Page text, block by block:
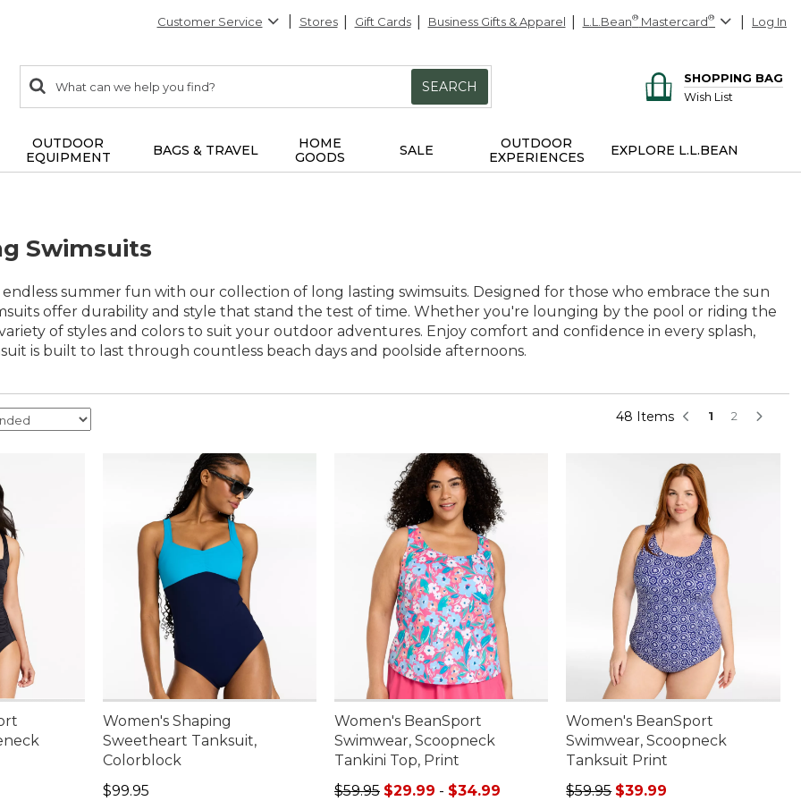
Customer Service Stores Gift Cards Business Gifts & Apparel L.L.Bean® Mastercard® Log In
search
items
Search:
SEARCH
SHOPPING BAG
Wish List
OUTDOOR
EQUIPMENT
BAGS & TRAVEL
HOME
GOODS
SALE
OUTDOOR
EXPERIENCES
EXPLORE L.L.BEAN
Swimsuits
summer fun with our collection of long lasting swimsuits. Designed for those who embrace the sun
offer durability and style that stand the test of time. Whether you're lounging by the pool or riding the
of styles and colors to suit your outdoor adventures. Enjoy comfort and confidence in every splash,
is built to last through countless beach days and poolside afternoons.
48 Items 1 2
sale price: $54.99
Women's Shaping
Sweetheart Tanksuit,
Colorblock
Price: $99.95
$99.95
Women's BeanSport
Swimwear, Scoopneck
Tankini Top, Print
Sale price range from: $29.99 to: $34.99
$59.95 $29.99 - $34.99
Women's BeanSport
Swimwear, Scoopneck
Tanksuit Print
Regular price: $59.95, sale price:
$59.95 $39.99